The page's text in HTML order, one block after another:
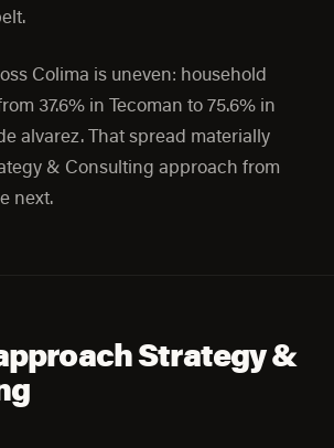
Colima is uneven: household
37.6% in Tecoman to 75.6% in
alvarez. That spread materially
& Consulting approach from
next.
Strategy &